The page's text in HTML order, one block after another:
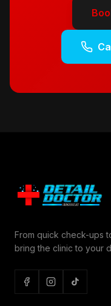
From quick check-ups
bring the clinic to your